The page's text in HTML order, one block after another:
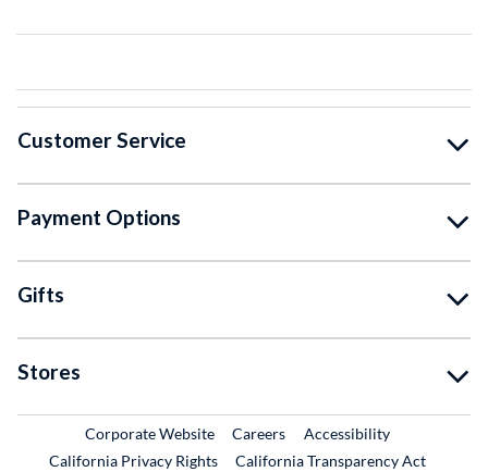
Customer Service
Payment Options
Gifts
Stores
Corporate WebsiteExternal Link
CareersExternal Link
Accessibility
California Privacy Rights
California Transparency Act